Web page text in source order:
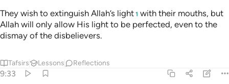
They wish to extinguish Allah’s light 1 with their mouths, but
Allah will only allow His light to be perfected, even to the
dismay of the disbelievers.
Tafsirs Lessons Reflections
9:33